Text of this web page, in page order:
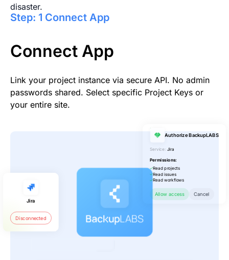
disaster.
Step: 1 Connect App
Connect App
Link your project instance via secure API. No admin
passwords shared. Select specific Project Keys or
your entire site.
Jira
Disconnected
Authorize BackupLABS
Service: Jira
Permissions:
Read projects
Read issues
Read workflows
Allow access Cancel